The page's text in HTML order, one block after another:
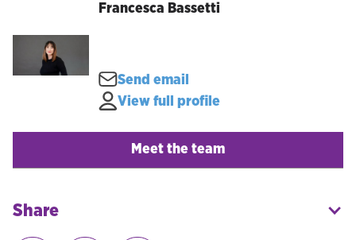
Francesca Bassetti
Send email
View full profile
Meet the team
Share